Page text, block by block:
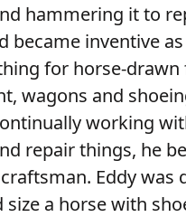
hammering it to
became inventive
for horse-drawn
wagons and
working
repair things, he
Eddy was
size a horse with